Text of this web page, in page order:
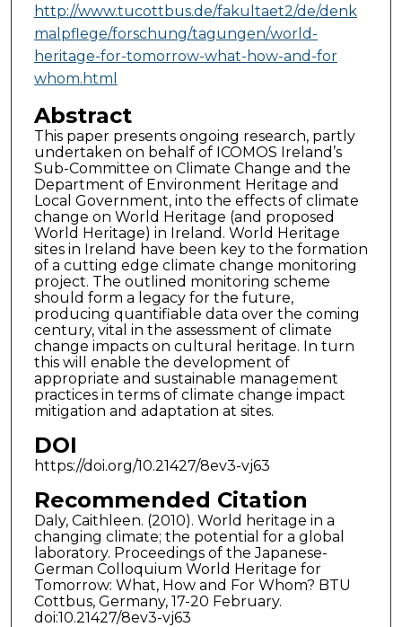
http://www.tucottbus.de/fakultaet2/de/denk
malpflege/forschung/tagungen/world-
heritage-for-tomorrow-what-how-and-for
whom.html
Abstract
This paper presents ongoing research, partly
undertaken on behalf of ICOMOS Ireland’s
Sub-Committee on Climate Change and the
Department of Environment Heritage and
Local Government, into the effects of climate
change on World Heritage (and proposed
World Heritage) in Ireland. World Heritage
sites in Ireland have been key to the formation
of a cutting edge climate change monitoring
project. The outlined monitoring scheme
should form a legacy for the future,
producing quantifiable data over the coming
century, vital in the assessment of climate
change impacts on cultural heritage. In turn
this will enable the development of
appropriate and sustainable management
practices in terms of climate change impact
mitigation and adaptation at sites.
DOI
https://doi.org/10.21427/8ev3-vj63
Recommended Citation
Daly, Caithleen. (2010). World heritage in a
changing climate; the potential for a global
laboratory. Proceedings of the Japanese-
German Colloquium World Heritage for
Tomorrow: What, How and For Whom? BTU
Cottbus, Germany, 17-20 February.
doi:10.21427/8ev3-vj63